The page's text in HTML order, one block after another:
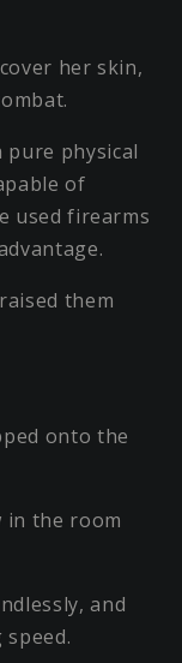
her skin,
pure physical
of
used firearms
them
onto the
in the room
and